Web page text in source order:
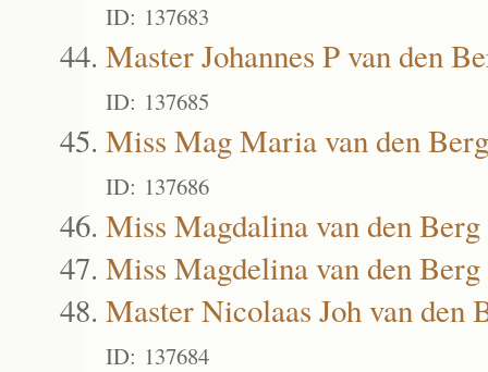
ID: 137683
Master Johannes P van den
ID: 137685
Miss Mag Maria van den Berg
ID: 137686
Miss Magdalina van den Berg
Miss Magdelina van den Berg
Master Nicolaas Joh van den
ID: 137684